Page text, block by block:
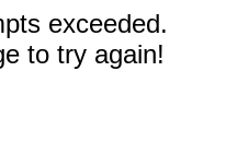
exceeded.
to try again!